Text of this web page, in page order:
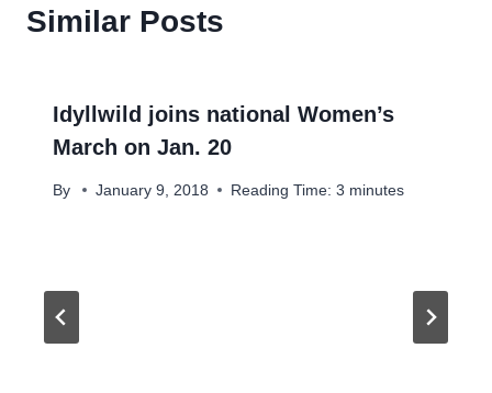
Similar Posts
Idyllwild joins national Women’s
March on Jan. 20
By January 9, 2018 Reading Time: 3 minutes